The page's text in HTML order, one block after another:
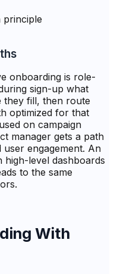
principle
onboarding is role-
sign-up what
they fill, then route
optimized for that
on campaign
manager gets a path
engagement. An
high-level dashboards
to the same
With